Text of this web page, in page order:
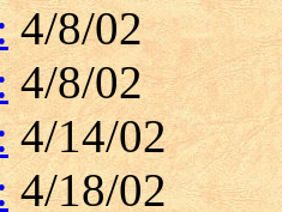
4/8/02
4/8/02
4/14/02
4/18/02